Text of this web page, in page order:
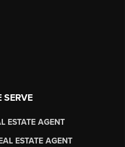
SERVE
ESTATE AGENT
ESTATE AGENT